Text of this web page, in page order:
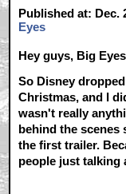
Published at: Dec.
Eyes
Hey guys, Big
So Disney
Christmas, and I
wasn't really
behind the scenes
the first trailer.
people just talking